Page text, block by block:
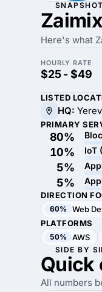
SNAPSHOT
Here's what
HOURLY RATE
$25 - $49
LISTED
HQ:
PRIMARY
80%
10% IoT
5%
5%
DIRECTION
60% Web
PLATFORMS
50% AWS
SIDE BY
Quick
All numbers